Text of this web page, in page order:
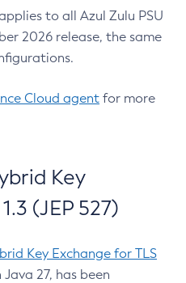
to all Azul Zulu PSU
2026 release, the same
Cloud agent for more
Key
(JEP 527)
Key Exchange for TLS
27, has been